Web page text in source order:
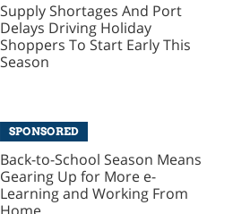
Supply Shortages And Port
Delays Driving Holiday
Shoppers To Start Early This
Season
SPONSORED
Back-to-School Season Means
Gearing Up for More e-
Learning and Working From